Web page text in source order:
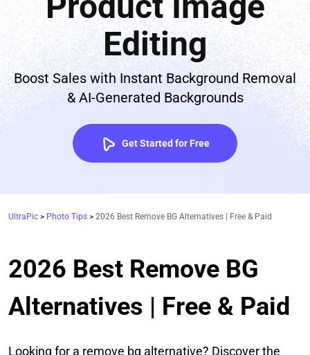
Editing
Boost Sales with Instant Background Removal
& AI-Generated Backgrounds
Get Started for Free
UltraPic > Photo Tips > 2026 Best Remove BG Alternatives | Free & Paid
2026 Best Remove BG
Alternatives | Free & Paid
Looking for a remove bg alternative? Discover the